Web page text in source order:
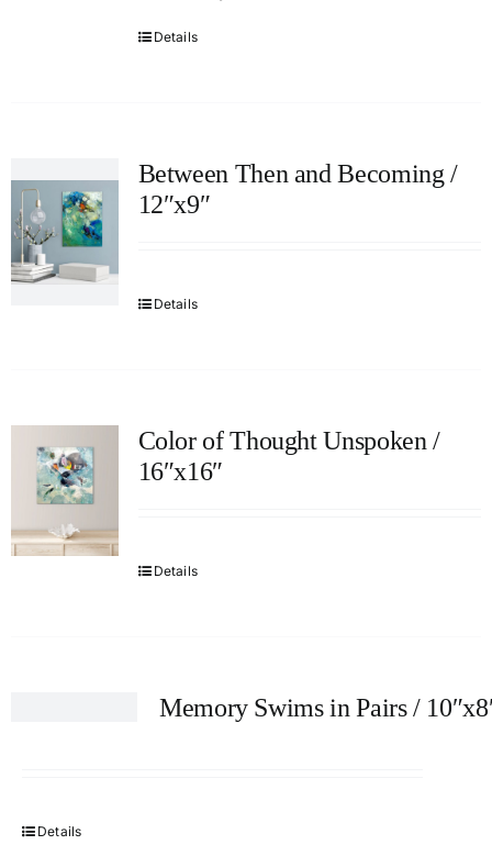
Details
Between Then and Becoming /
12″x9″
Details
Color of Thought Unspoken /
16″x16″
Details
Memory Swims in Pairs /
Details